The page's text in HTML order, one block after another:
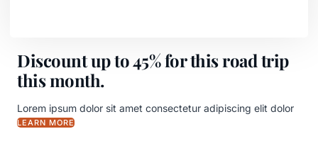
Discount up to 45% for this road trip
this month.
Lorem ipsum dolor sit amet consectetur adipiscing elit dolor
LEARN MORE